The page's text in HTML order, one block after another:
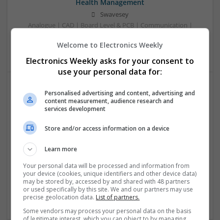
Health Management
Swavesey
Analogue | CAD | Board Level & PCB | Communication |
Embedded Systems
Comprehensive Guide to Trusted Medications for
Health and Wellness
Analogue | Board Level & PCB | CAD | Communication |
Embedded Systems | FPGA & ASICS | Mechanical |
Microcontrollers | Microprocessors | Optoelectronics |
Power Electronics | Power Supplies | Hardware | RF &
Microwave | Sales & Marketing | Semiconductors | Software
| Systems | Wireless
Welcome to Electronics Weekly
Electronics Weekly asks for your consent to
use your personal data for:
Personalised advertising and content, advertising and
content measurement, audience research and
services development
Store and/or access information on a device
Learn more
Your personal data will be processed and information from
your device (cookies, unique identifiers and other device data)
may be stored by, accessed by and shared with 48 partners
or used specifically by this site. We and our partners may use
precise geolocation data. List of partners.
Some vendors may process your personal data on the basis